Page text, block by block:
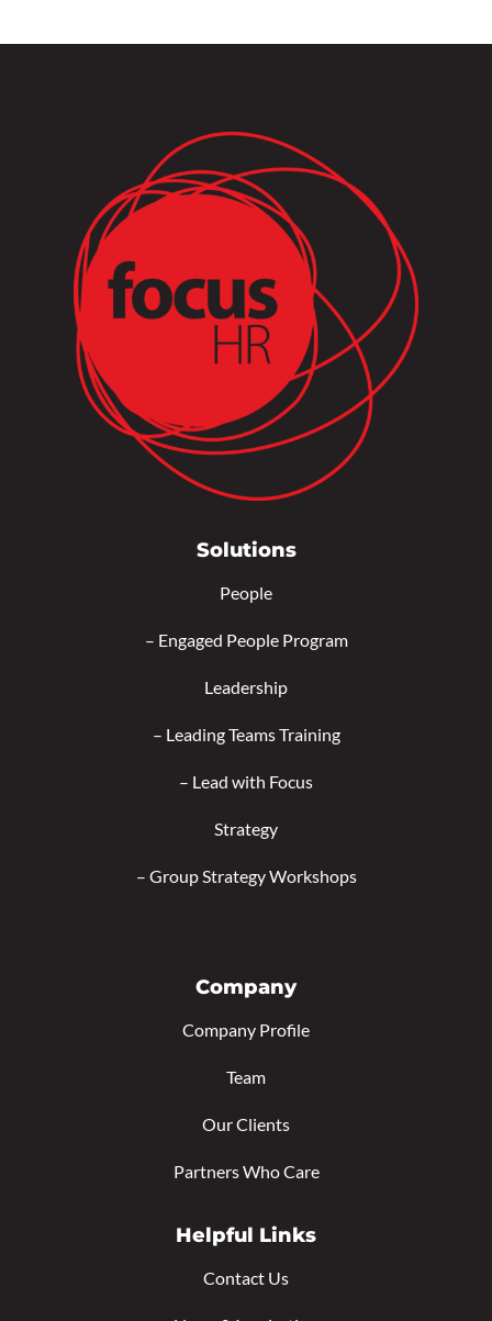
Solutions
People
– Engaged People Program
Leadership
– Leading Teams Training
– Lead with Focus
Strategy
– Group Strategy Workshops
Company
Company Profile
Team
Our Clients
Partners Who Care
Helpful Links
Contact Us